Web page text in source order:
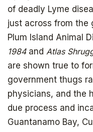
of deadly Lyme
just across from the
Plum Island Animal
1984and Atlas
are shown true to
government thugs
physicians, and the
due process and
Guantanamo Bay,